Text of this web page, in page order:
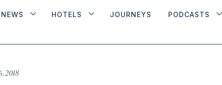
NEWS HOTELS JOURNEYS PODCASTS
2018